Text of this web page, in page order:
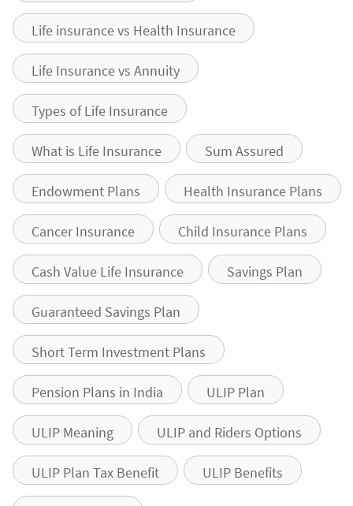
Life insurance vs Health Insurance
Life Insurance vs Annuity
Types of Life Insurance
What is Life Insurance Sum Assured
Endowment Plans Health Insurance Plans
Cancer Insurance Child Insurance Plans
Cash Value Life Insurance Savings Plan
Guaranteed Savings Plan
Short Term Investment Plans
Pension Plans in India ULIP Plan
ULIP Meaning ULIP and Riders Options
ULIP Plan Tax Benefit ULIP Benefits